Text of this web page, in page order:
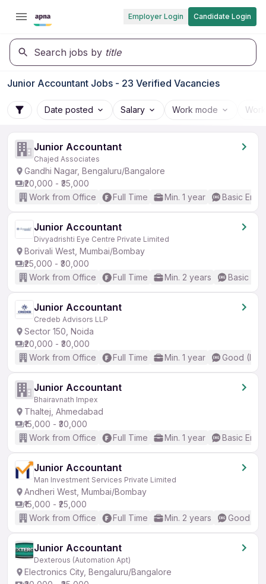
Employer Login Candidate Login
Search jobs by title
Junior Accountant Jobs - 23 Verified Vacancies
Date posted Salary Work mode
Junior Accountant
Chajed Associates
Gandhi Nagar, Bengaluru/Bangalore
₹20,000 - ₹35,000
Work from Office
Full Time Min. 1 year Basic
Junior Accountant
Divyadrishti Eye Centre Private Limited
Borivali West, Mumbai/Bombay
₹25,000 - ₹30,000
Work from Office
Full Time Min. 2 years Basic
Junior Accountant
Credeb Advisors LLP
Sector 150, Noida
₹20,000 - ₹30,000
Work from Office
Full Time Min. 1 year Good
Junior Accountant
Bhairavnath Impex
Thaltej, Ahmedabad
₹15,000 - ₹30,000
Work from Office
Full Time Min. 1 year Basic
Junior Accountant
Man Investment Services Private Limited
Andheri West, Mumbai/Bombay
₹15,000 - ₹25,000
Work from Office
Full Time Min. 2 years Good
Junior Accountant
Dexterous (Automation Apt)
Electronics City, Bengaluru/Bangalore